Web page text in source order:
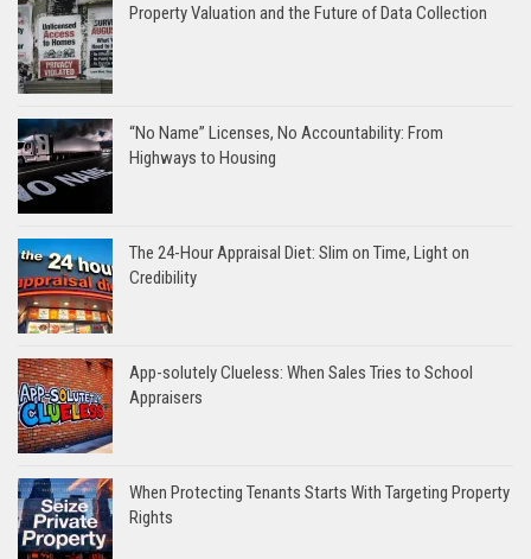
Property Valuation and the Future of Data Collection
“No Name” Licenses, No Accountability: From
Highways to Housing
The 24-Hour Appraisal Diet: Slim on Time, Light on
Credibility
App-solutely Clueless: When Sales Tries to School
Appraisers
When Protecting Tenants Starts With Targeting Property
Rights